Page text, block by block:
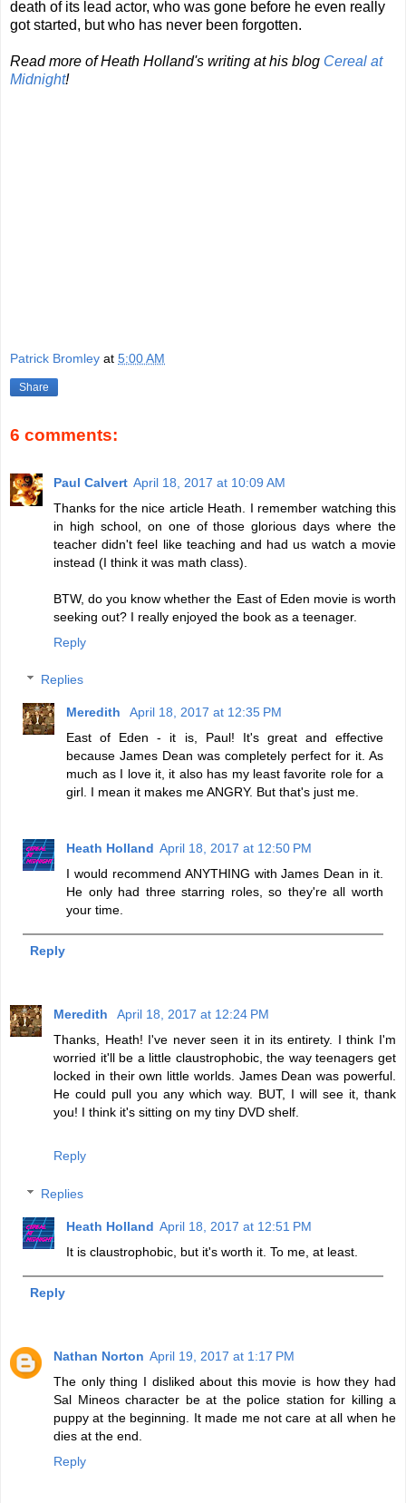
death of its lead actor, who was gone before he even really
got started, but who has never been forgotten.
Read more of Heath Holland's writing at his blog Cereal at
Midnight!
Patrick Bromley at 5:00 AM
Share
6 comments:
Paul Calvert April 18, 2017 at 10:09 AM
Thanks for the nice article Heath. I remember watching this
in high school, on one of those glorious days where the
teacher didn't feel like teaching and had us watch a movie
instead (I think it was math class).
BTW, do you know whether the East of Eden movie is worth
seeking out? I really enjoyed the book as a teenager.
Reply
Replies
Meredith
April 18, 2017 at 12:35 PM
East of Eden - it is, Paul! It's great and effective
because James Dean was completely perfect for it. As
much as I love it, it also has my least favorite role for a
girl. I mean it makes me ANGRY. But that's just me.
Heath Holland April 18, 2017 at 12:50 PM
I would recommend ANYTHING with James Dean in it.
He only had three starring roles, so they're all worth
your time.
Reply
Meredith
April 18, 2017 at 12:24 PM
Thanks, Heath! I've never seen it in its entirety. I think I'm
worried it'll be a little claustrophobic, the way teenagers get
locked in their own little worlds. James Dean was powerful.
He could pull you any which way. BUT, I will see it, thank
you! I think it's sitting on my tiny DVD shelf.
Reply
Replies
Heath Holland April 18, 2017 at 12:51 PM
It is claustrophobic, but it's worth it. To me, at least.
Reply
Nathan Norton April 19, 2017 at 1:17 PM
The only thing I disliked about this movie is how they had
Sal Mineos character be at the police station for killing a
puppy at the beginning. It made me not care at all when he
dies at the end.
Reply